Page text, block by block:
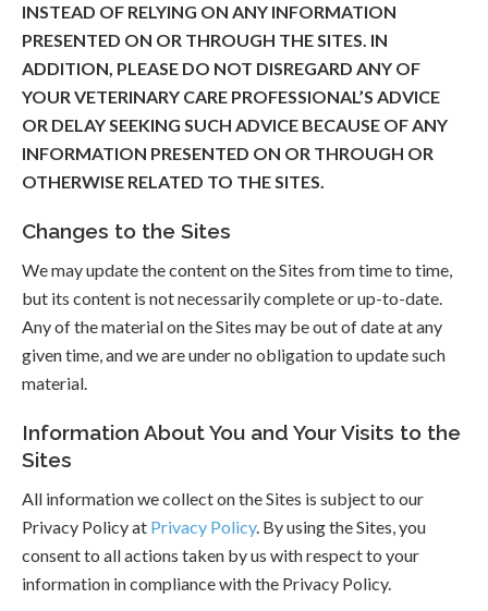
INSTEAD OF RELYING ON ANY INFORMATION
PRESENTED ON OR THROUGH THE SITES. IN
ADDITION, PLEASE DO NOT DISREGARD ANY OF
YOUR VETERINARY CARE PROFESSIONAL’S ADVICE
OR DELAY SEEKING SUCH ADVICE BECAUSE OF ANY
INFORMATION PRESENTED ON OR THROUGH OR
OTHERWISE RELATED TO THE SITES.
Changes to the Sites
We may update the content on the Sites from time to time,
but its content is not necessarily complete or up-to-date.
Any of the material on the Sites may be out of date at any
given time, and we are under no obligation to update such
material.
Information About You and Your Visits to the
Sites
All information we collect on the Sites is subject to our
Privacy Policy at Privacy Policy. By using the Sites, you
consent to all actions taken by us with respect to your
information in compliance with the Privacy Policy.